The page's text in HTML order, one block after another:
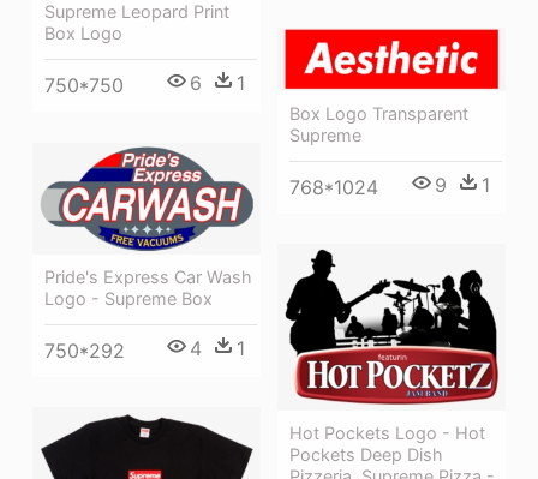
Supreme Leopard Print
Box Logo
750*750 6 1
Box Logo Transparent
Supreme
768*1024 9 1
Pride's Express Car Wash
Logo - Supreme Box
750*292 4 1
Hot Pockets Logo - Hot
Pockets Deep Dish